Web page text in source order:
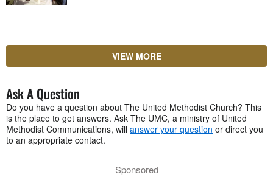
VIEW MORE
Ask A Question
Do you have a question about The United Methodist Church? This
is the place to get answers. Ask The UMC, a ministry of United
Methodist Communications, will answer your question or direct you
to an appropriate contact.
Sponsored